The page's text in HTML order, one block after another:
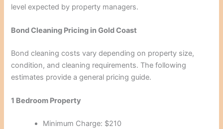
level expected by property managers.
Bond Cleaning Pricing in Gold Coast
Bond cleaning costs vary depending on property size,
condition, and cleaning requirements. The following
estimates provide a general pricing guide.
1 Bedroom Property
Minimum Charge: $210